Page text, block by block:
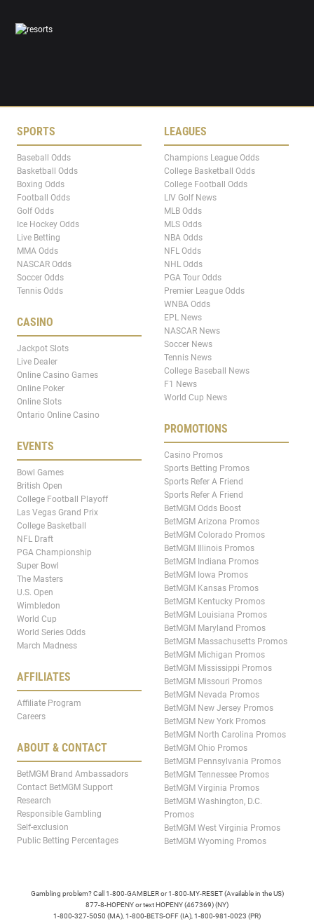
SPORTS
Baseball Odds
Basketball Odds
Boxing Odds
Football Odds
Golf Odds
Ice Hockey Odds
Live Betting
MMA Odds
NASCAR Odds
Soccer Odds
Tennis Odds
CASINO
Jackpot Slots
Live Dealer
Online Casino Games
Online Poker
Online Slots
Ontario Online Casino
EVENTS
Bowl Games
British Open
College Football Playoff
Las Vegas Grand Prix
College Basketball
NFL Draft
PGA Championship
Super Bowl
The Masters
U.S. Open
Wimbledon
World Cup
World Series Odds
March Madness
AFFILIATES
Affiliate Program
Careers
ABOUT & CONTACT
BetMGM Brand Ambassadors
Contact BetMGM Support
Research
Responsible Gambling
Self-exclusion
Public Betting Percentages
LEAGUES
Champions League Odds
College Basketball Odds
College Football Odds
LIV Golf News
MLB Odds
MLS Odds
NBA Odds
NFL Odds
NHL Odds
PGA Tour Odds
Premier League Odds
WNBA Odds
EPL News
NASCAR News
Soccer News
Tennis News
College Baseball News
F1 News
World Cup News
PROMOTIONS
Casino Promos
Sports Betting Promos
Sports Refer A Friend
Sports Refer A Friend
BetMGM Odds Boost
BetMGM Arizona Promos
BetMGM Colorado Promos
BetMGM Illinois Promos
BetMGM Indiana Promos
BetMGM Iowa Promos
BetMGM Kansas Promos
BetMGM Kentucky Promos
BetMGM Louisiana Promos
BetMGM Maryland Promos
BetMGM Massachusetts Promos
BetMGM Michigan Promos
BetMGM Mississippi Promos
BetMGM Missouri Promos
BetMGM Nevada Promos
BetMGM New Jersey Promos
BetMGM New York Promos
BetMGM North Carolina Promos
BetMGM Ohio Promos
BetMGM Pennsylvania Promos
BetMGM Tennessee Promos
BetMGM Virginia Promos
BetMGM Washington, D.C.
Promos
BetMGM West Virginia Promos
BetMGM Wyoming Promos
Gambling problem? Call 1-800-GAMBLER or 1-800-MY-RESET (Available in the US)
877-8-HOPENY or text HOPENY (467369) (NY)
1-800-327-5050 (MA), 1-800-BETS-OFF (IA), 1-800-981-0023 (PR)